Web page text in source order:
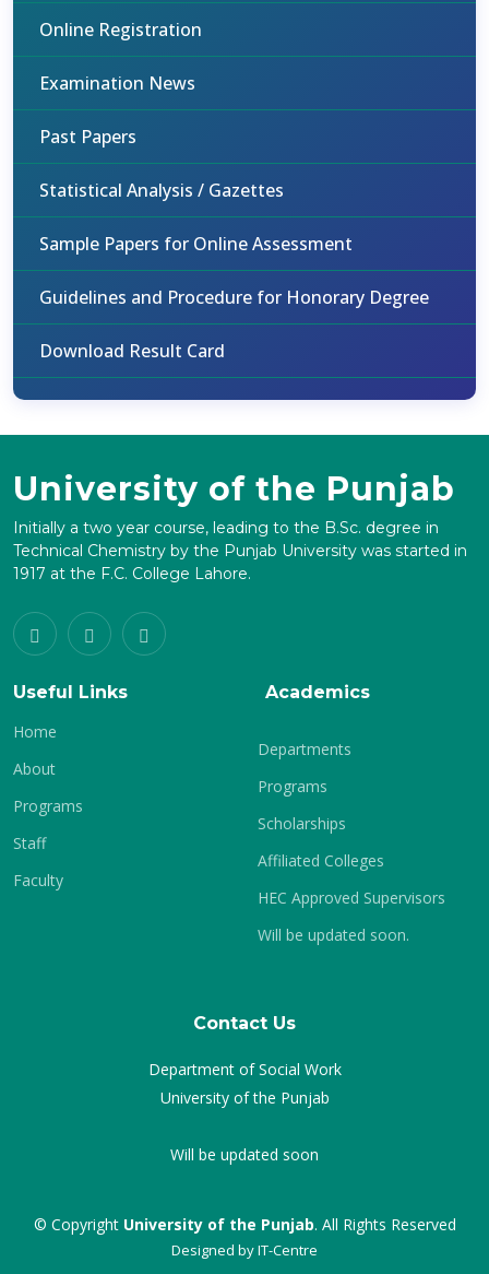
Online Registration
Examination News
Past Papers
Statistical Analysis / Gazettes
Sample Papers for Online Assessment
Guidelines and Procedure for Honorary Degree
Download Result Card
University of the Punjab
Initially a two year course, leading to the B.Sc. degree in
Technical Chemistry by the Punjab University was started in
1917 at the F.C. College Lahore.
Useful Links
Home
About
Programs
Staff
Faculty
Academics
Departments
Programs
Scholarships
Affiliated Colleges
HEC Approved Supervisors
Will be updated soon.
Contact Us
Department of Social Work
University of the Punjab
Will be updated soon
© Copyright University of the Punjab. All Rights Reserved
Designed byIT-Centre